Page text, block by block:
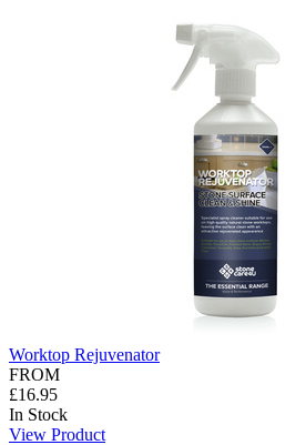
Worktop Rejuvenator
FROM
£16.95
In Stock
View Product